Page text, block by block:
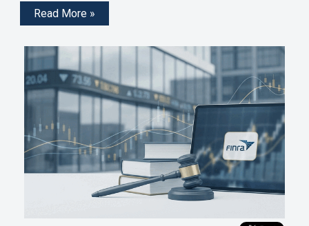
Read More »